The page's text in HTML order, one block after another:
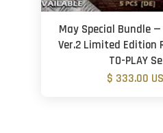
May Special Bundle —
Ver.2 Limited Edition
TO-PLAY
$ 333.00